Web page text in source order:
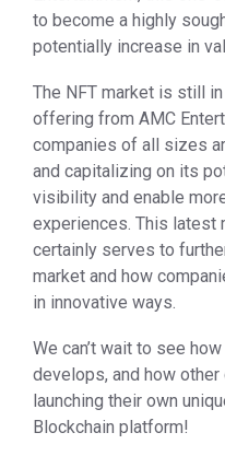
to become a highly
potentially increase in
The NFT market is still
offering from AMC
companies of all sizes
and capitalizing on its
visibility and enable
experiences. This latest
certainly serves to
market and how
in innovative ways.
We can’t wait to see
develops, and how
launching their own
Blockchain platform!